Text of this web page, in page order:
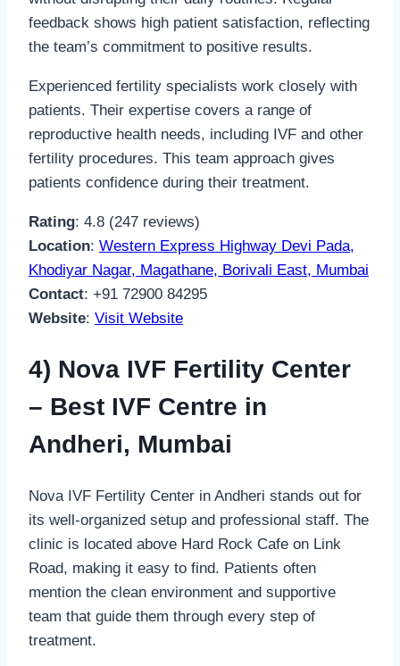
feedback shows high patient satisfaction, reflecting
the team’s commitment to positive results.
Experienced fertility specialists work closely with
patients. Their expertise covers a range of
reproductive health needs, including IVF and other
fertility procedures. This team approach gives
patients confidence during their treatment.
Rating: 4.8 (247 reviews)
Location: Western Express Highway Devi Pada,
Khodiyar Nagar, Magathane, Borivali East, Mumbai
Contact: +91 72900 84295
Website: Visit Website
4) Nova IVF Fertility Center
– Best IVF Centre in
Andheri, Mumbai
Nova IVF Fertility Center in Andheri stands out for
its well-organized setup and professional staff. The
clinic is located above Hard Rock Cafe on Link
Road, making it easy to find. Patients often
mention the clean environment and supportive
team that guide them through every step of
treatment.